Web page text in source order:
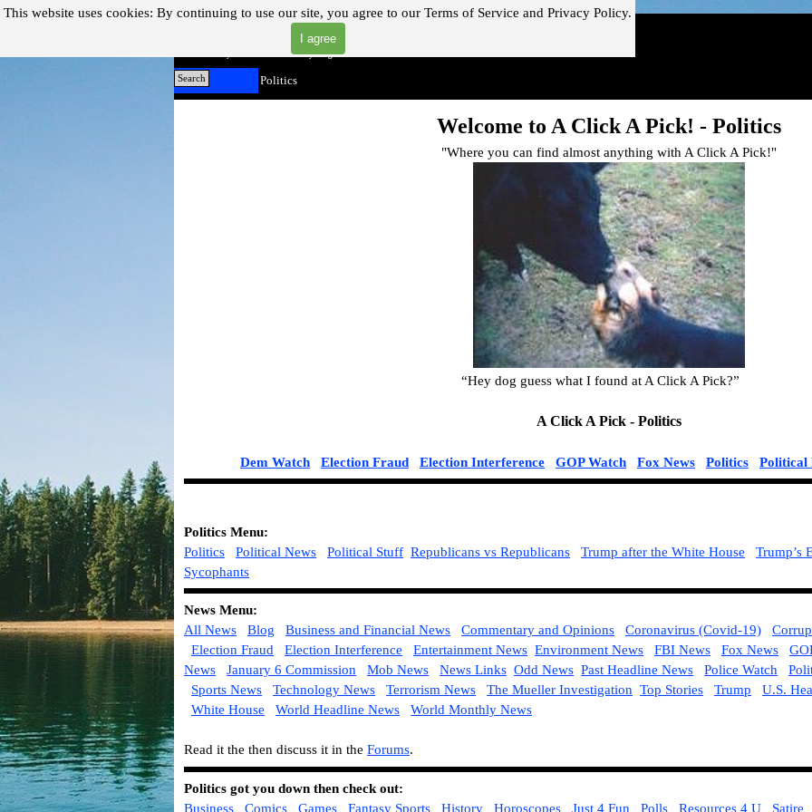
This website uses cookies: By continuing to use our site, you agree to our Terms of Service and Privacy Policy.
I agree
Go to content
"Where you can find almost anything with A Click A Pick!"
Home Politics
Search
Welcome to A Click A Pick! - Politics
"Where you can find almost anything with A Click A Pick!"
“Hey dog guess what I found at A Click A Pick?”
A Click A Pick - Politics
Dem Watch Election Fraud Election Interference GOP Watch Fox News Politics Political
Politics Menu:
Politics
Political News Political Stuff Republicans vs Republicans Trump after the White House
Trump’s
Sycophants
News Menu:
All News
Blog Business and Financial News Commentary and Opinions Coronavirus (Covid-19)
Election Fraud
Election Interference Entertainment News Environment News FBI News Fox News
News
January 6 Commission Mob News News Links Odd News Past Headline News Police Watch
Sports News
Technology News Terrorism News The Mueller Investigation Top Stories Trump U.S.
White House
World Headline News World Monthly News
Read it the then discuss it in the Forums.
Politics got you down then check out:
Business
Comics Games Fantasy Sports History Horoscopes Just 4 Fun Polls Resources 4 U Satire